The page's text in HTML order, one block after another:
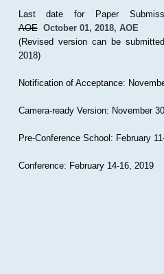
Last date for Paper
AOE October 01, 2018, AOE
(Revised version can be
2018)
Notification of Acceptance:
Camera-ready Version: November
Pre-Conference School: February
Conference: February 14-16, 2019